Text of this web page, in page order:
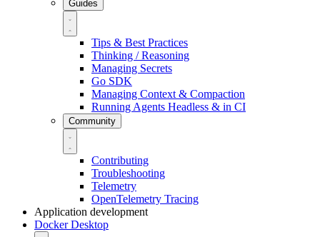
Guides
Tips & Best Practices
Thinking / Reasoning
Managing Secrets
Go SDK
Managing Context & Compaction
Running Agents Headless & in CI
Community
Contributing
Troubleshooting
Telemetry
OpenTelemetry Tracing
Application development
Docker Desktop